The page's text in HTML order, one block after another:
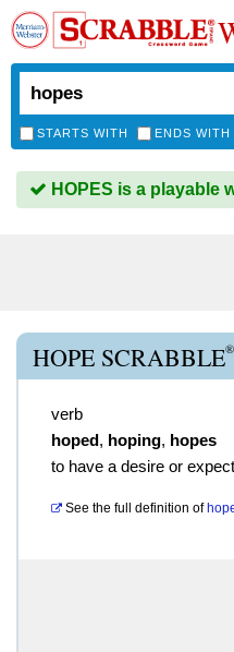
STARTS WITH ENDS WITH
HOPES is a playable
HOPE SCRABBLE®
verb
hoped, hoping, hopes
to have a desire or
See the full definition of